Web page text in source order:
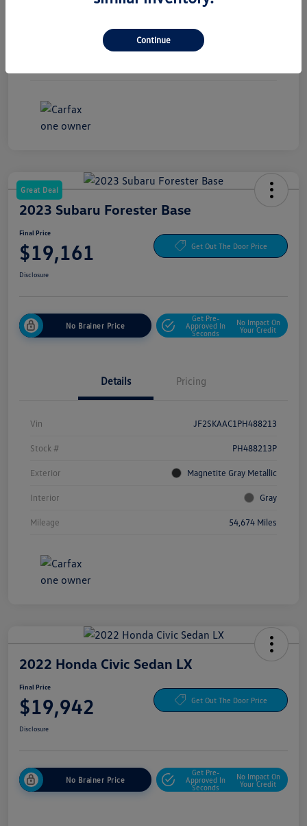
Great Deal
2023 Subaru Forester Base
Final Price
$19,161 Get Out The Door Price
Disclosure
No Brainer Price
Get Pre-
Approved In
Seconds
No Impact On
Your Credit
Details Pricing
Vin JF2SKAAC1PH488213
Stock # PH488213P
Exterior Magnetite Gray Metallic
Interior Gray
Mileage 54,674 Miles
2022 Honda Civic Sedan LX
Final Price
$19,942 Get Out The Door Price
Disclosure
No Brainer Price
Get Pre-
Approved In
Seconds
No Impact On
Your Credit
Continue